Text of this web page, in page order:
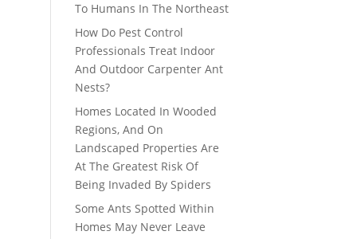
To Humans In The Northeast
How Do Pest Control
Professionals Treat Indoor
And Outdoor Carpenter Ant
Nests?
Homes Located In Wooded
Regions, And On
Landscaped Properties Are
At The Greatest Risk Of
Being Invaded By Spiders
Some Ants Spotted Within
Homes May Never Leave